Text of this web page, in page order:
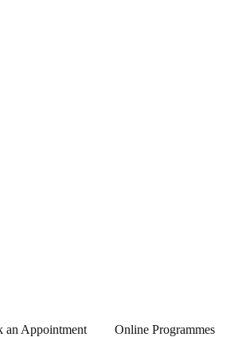
an Appointment Online Programmes